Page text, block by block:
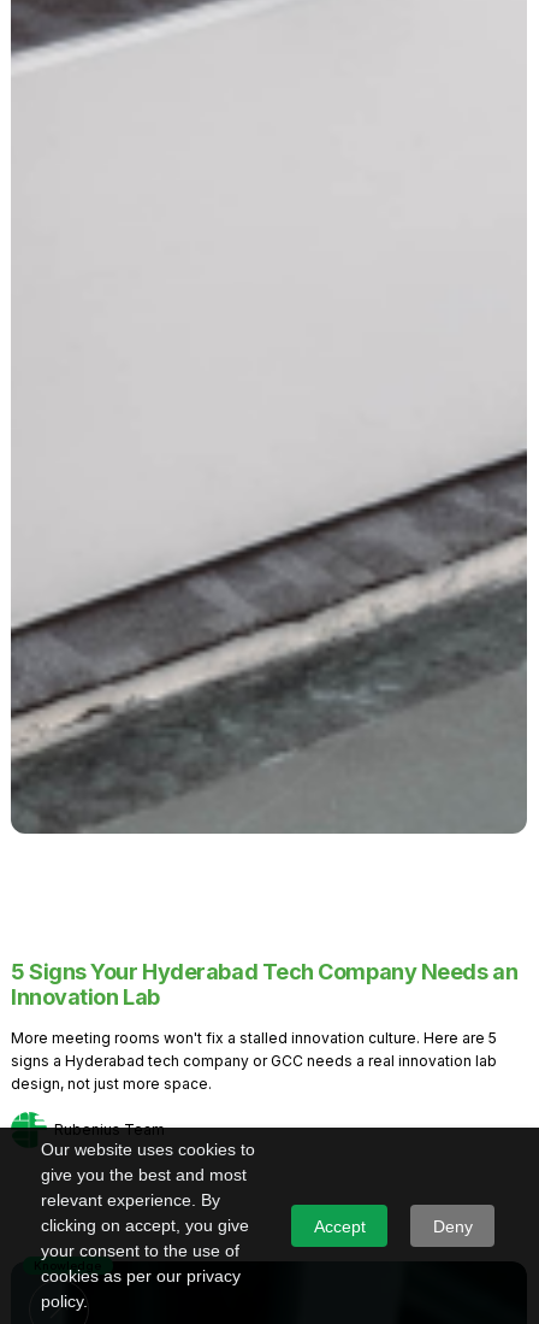
Our website uses cookies to
give you the best and most
relevant experience. By
clicking on accept, you give
your consent to the use of
cookies as per our privacy
policy.
Accept Deny
5 Signs Your Hyderabad Tech Company Needs an
Innovation Lab
More meeting rooms won't fix a stalled innovation culture. Here are 5
signs a Hyderabad tech company or GCC needs a real innovation lab
design, not just more space.
Rubenius Team